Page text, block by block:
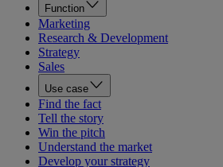
Function
Marketing
Research & Development
Strategy
Sales
Use case
Find the fact
Tell the story
Win the pitch
Understand the market
Develop your strategy